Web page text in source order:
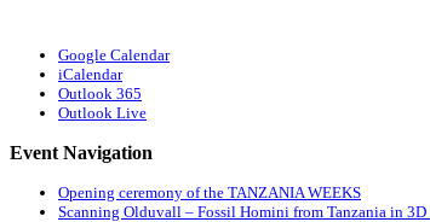
Google Calendar
iCalendar
Outlook 365
Outlook Live
Event Navigation
Opening ceremony of the TANZANIA WEEKS
Scanning Olduvall – Fossil Homini from Tanzania in